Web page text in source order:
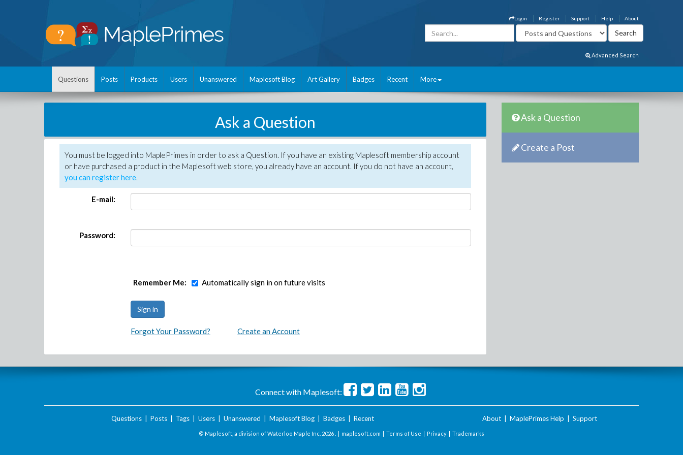
About
Help
Support
Register
Login
Advanced Search
Questions Posts Products Users Unanswered Maplesoft Blog Art Gallery Badges Recent More
Ask a Question
You must be logged into MaplePrimes in order to ask a Question. If you have an existing Maplesoft membership account
or have purchased a product in the Maplesoft web store, you already have an account. If you do not have an account,
you can register here.
E-mail:
Password:
Remember Me: Automatically sign in on future visits
Forgot Your Password? Create an Account
Ask a Question
Create a Post
Connect with Maplesoft:
Questions| Posts| Tags| Users| Unanswered Maplesoft Blog| Badges| Recent About MaplePrimes Help Support
© Maplesoft, a division of Waterloo Maple Inc. 2026 . | maplesoft.com | Terms of Use | Privacy | Trademarks